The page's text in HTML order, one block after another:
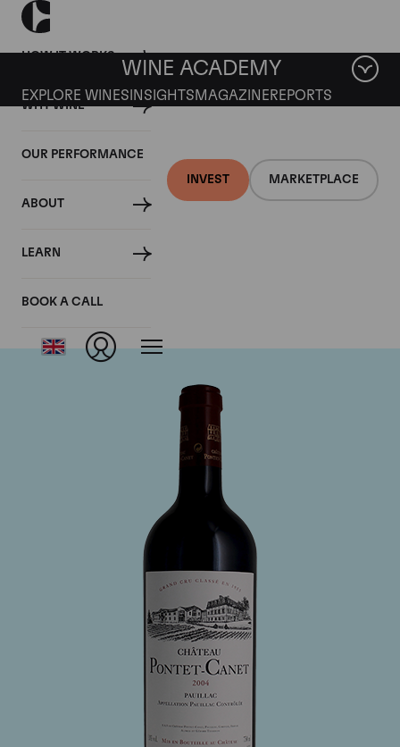
HOW IT WORKS
WHY WINE
OUR PERFORMANCE
ABOUT
LEARN
BOOK A CALL
INVEST MARKETPLACE
WINE ACADEMY
EXPLORE WINES INSIGHTS MAGAZINEREPORTS
Chateau Pontet